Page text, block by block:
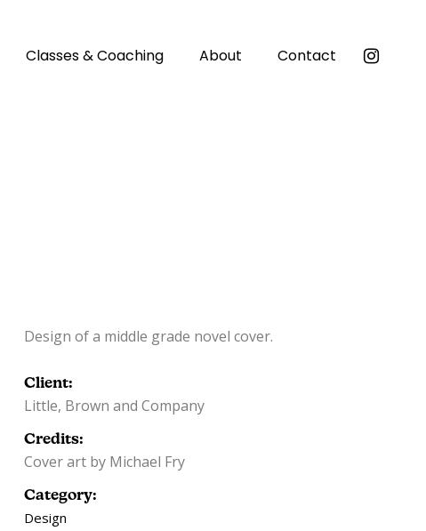
Classes & Coaching About Contact
Design of a middle grade novel cover.
Client:
Little, Brown and Company
Credits:
Cover art by Michael Fry
Category:
Design